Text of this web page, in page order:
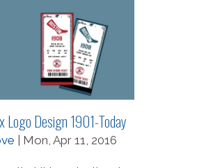
Logo Design 1901-Today
| Mon, Apr 11, 2016